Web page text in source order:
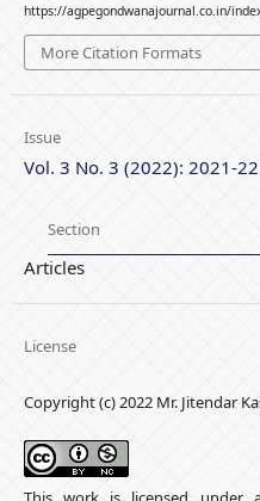
https://agpegondwanajournal.co.in/
More Citation Formats
Issue
Vol. 3 No. 3 (2022): 2021-
Section
Articles
License
Copyright (c) 2022 Mr. Jitendar